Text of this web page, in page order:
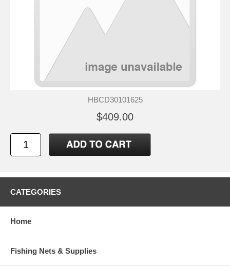
HBCD30101625
$409.00
CATEGORIES
Home
Fishing Nets & Supplies